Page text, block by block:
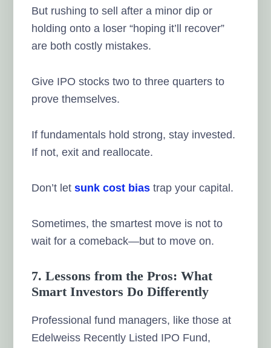
But rushing to sell after a minor dip or
holding onto a loser “hoping it’ll recover”
are both costly mistakes.
Give IPO stocks two to three quarters to
prove themselves.
If fundamentals hold strong, stay invested.
If not, exit and reallocate.
Don’t letsunk cost bias trap your capital.
Sometimes, the smartest move is not to
wait for a comeback—but to move on.
7. Lessons from the Pros: What
Smart Investors Do Differently
Professional fund managers, like those at
Edelweiss Recently Listed IPO Fund,